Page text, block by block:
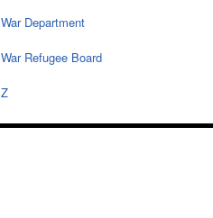
War Department
War Refugee Board
Z